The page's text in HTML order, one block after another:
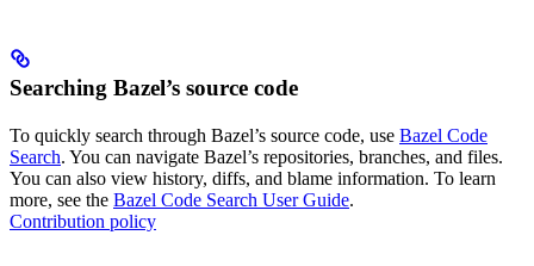
Searching Bazel’s source code
To quickly search through Bazel’s source code, use Bazel Code
Search. You can navigate Bazel’s repositories, branches, and files.
You can also view history, diffs, and blame information. To learn
more, see the Bazel Code Search User Guide.
Contribution policy